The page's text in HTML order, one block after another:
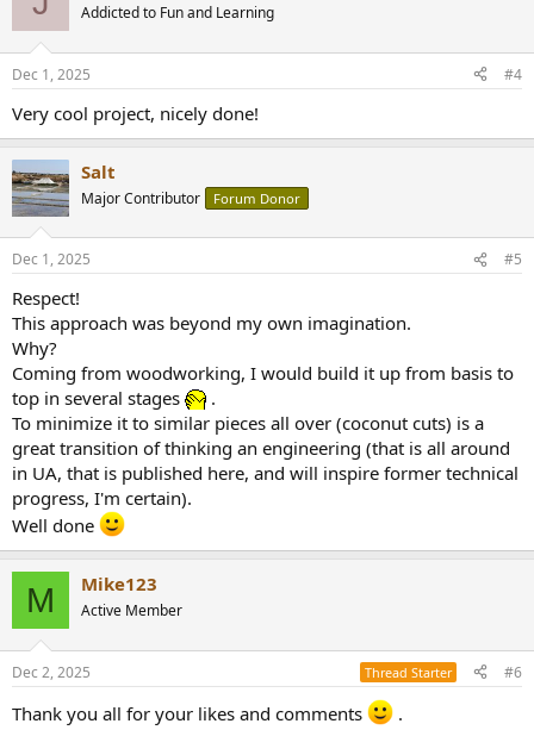
s
Addicted to Fun and Learning
Dec 1, 2025 #4
Very cool project, nicely done!
Salt
Major Contributor Forum Donor
Dec 1, 2025 #5
Respect!
This approach was beyond my own imagination.
Why?
Coming from woodworking, I would build it up from basis to
top in several stages
.
To minimize it to similar pieces all over (coconut cuts) is a
great transition of thinking an engineering (that is all around
in UA, that is published here, and will inspire former technical
progress, I'm certain).
Well done
M Mike123
Active Member
Dec 2, 2025 Thread Starter #6
Thank you all for your likes and comments .